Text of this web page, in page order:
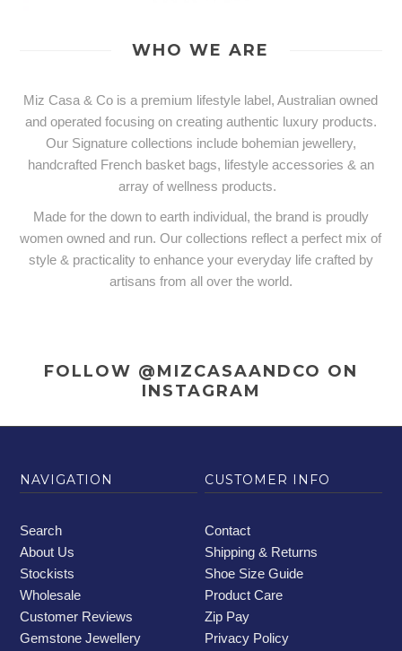
WHO WE ARE
Miz Casa & Co is a premium lifestyle label, Australian owned
and operated focusing on creating authentic luxury products.
Our Signature collections include bohemian jewellery,
handcrafted French basket bags, lifestyle accessories & an
array of wellness products.
Made for the down to earth individual, the brand is proudly
women owned and run. Our collections reflect a perfect mix of
style & practicality to enhance your everyday life crafted by
artisans from all over the world.
FOLLOW @MIZCASAANDCO ON
INSTAGRAM
NAVIGATION
Search
About Us
Stockists
Wholesale
Customer Reviews
Gemstone Jewellery
CUSTOMER INFO
Contact
Shipping & Returns
Shoe Size Guide
Product Care
Zip Pay
Privacy Policy